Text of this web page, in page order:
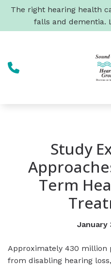
Skip to Content
The right hearing health
falls and dementia.
Study
Term
January
Approximately 430 million
from disabling hearing